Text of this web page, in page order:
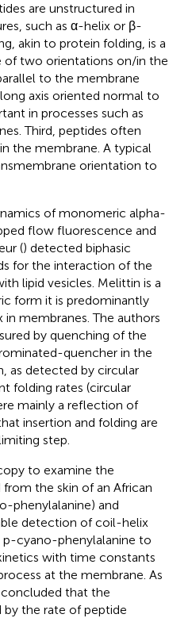
are unstructured in
such as α-helix or β-
akin to protein folding, is a
of two orientations on/in the
to the membrane
axis oriented normal to
in processes such as
Third, peptides often
the membrane. A typical
orientation to
of monomeric alpha-
flow fluorescence and
() detected biphasic
for the interaction of the
lipid vesicles. Melittin is a
form it is predominantly
membranes. The authors
by quenching of the
quencher in the
as detected by circular
folding rates (circular
mainly a reflection of
insertion and folding are
step.
to examine the
the skin of an African
phenylalanine) and
detection of coil-helix
p-cyano-phenylalanine to
with time constants
at the membrane. As
that the
by the rate of peptide